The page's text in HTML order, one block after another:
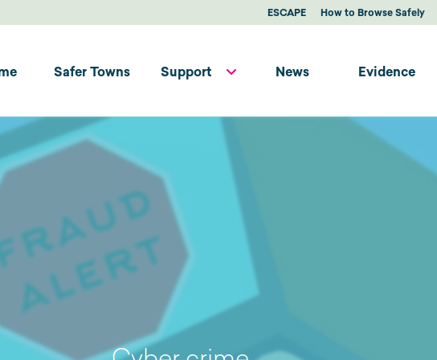
ESCAPE How to Browse Safely
Safer Towns Support News Evidence